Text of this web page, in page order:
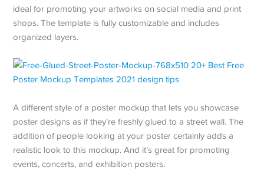
ideal for promoting your artworks on social media and print
shops. The template is fully customizable and includes
organized layers.
A different style of a poster mockup that lets you showcase
poster designs as if they’re freshly glued to a street wall. The
addition of people looking at your poster certainly adds a
realistic look to this mockup. And it’s great for promoting
events, concerts, and exhibition posters.